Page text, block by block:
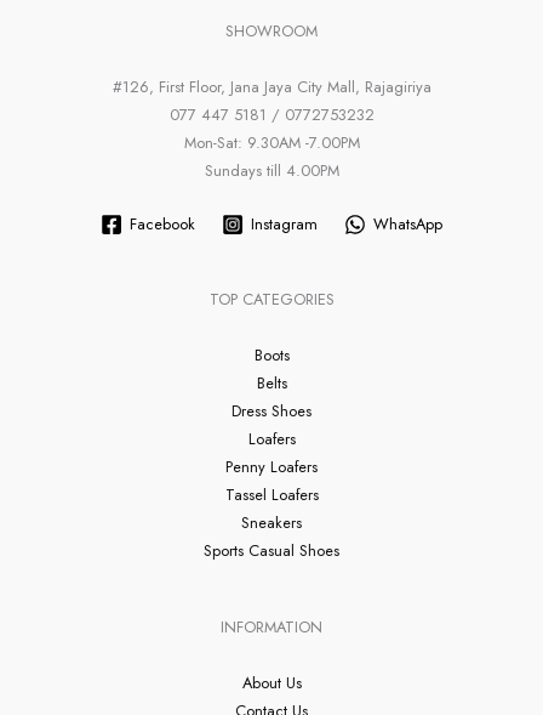
SHOWROOM
#126, First Floor, Jana Jaya City Mall, Rajagiriya
077 447 5181 / 0772753232
Mon-Sat: 9.30AM -7.00PM
Sundays till 4.00PM
Facebook Instagram WhatsApp
TOP CATEGORIES
Boots
Belts
Dress Shoes
Loafers
Penny Loafers
Tassel Loafers
Sneakers
Sports Casual Shoes
INFORMATION
About Us